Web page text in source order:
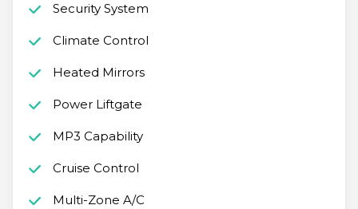
Security System
Climate Control
Heated Mirrors
Power Liftgate
MP3 Capability
Cruise Control
Multi-Zone A/C